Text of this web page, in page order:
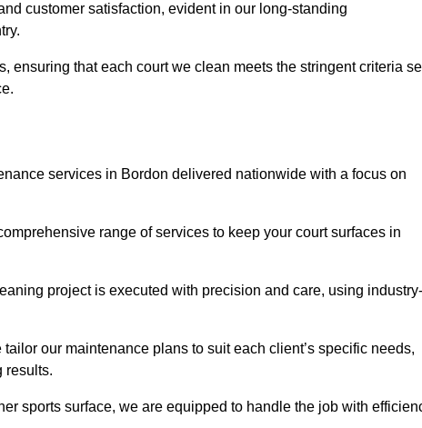
customer satisfaction, evident in our long-standing
ensuring that each court we clean meets the stringent criteria
services in Bordon delivered nationwide with a focus on
range of services to keep your court surfaces in
project is executed with precision and care, using industry-
our maintenance plans to suit each client’s specific needs,
results.
sports surface, we are equipped to handle the job with